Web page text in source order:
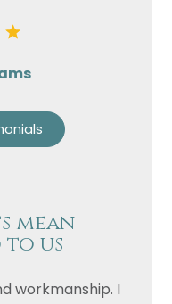
mean
us
workmanship. I